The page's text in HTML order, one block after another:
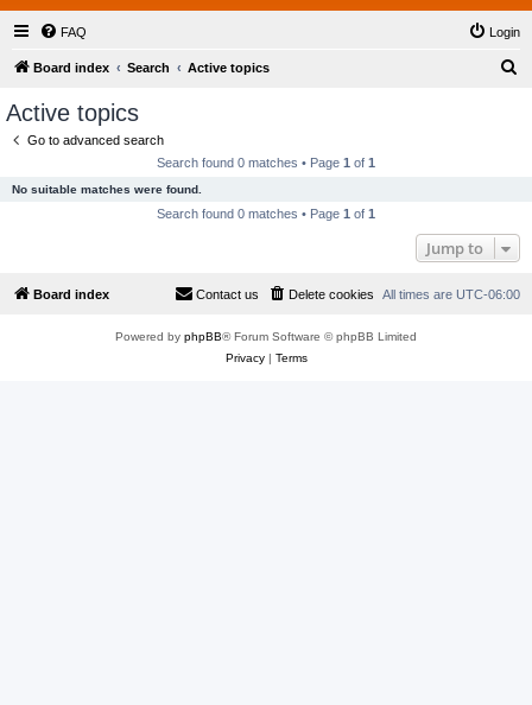
FAQ Login
Board index Search Active topics
Active topics
Go to advanced search
Search found 0 matches • Page 1 of 1
No suitable matches were found.
Search found 0 matches • Page 1 of 1
Jump to
Board index All times are UTC-06:00
Delete cookies
Contact us
Powered by phpBB® Forum Software © phpBB Limited
Privacy| Terms